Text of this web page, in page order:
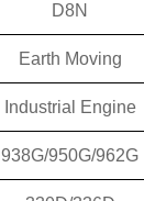
D8N
Earth Moving
Industrial Engine
938G/950G/962G